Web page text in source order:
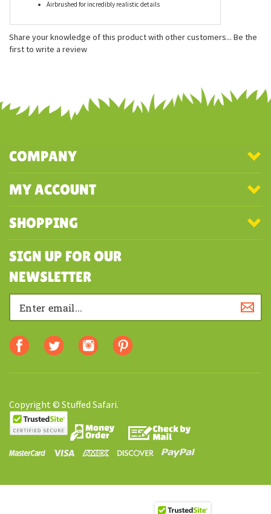
Gently weighted with recycled plastic beans
Airbrushed for incredibly realistic details
COMPANY
MY ACCOUNT
SHOPPING
SIGN UP FOR OUR
NEWSLETTER
Copyright © Stuffed Safari.